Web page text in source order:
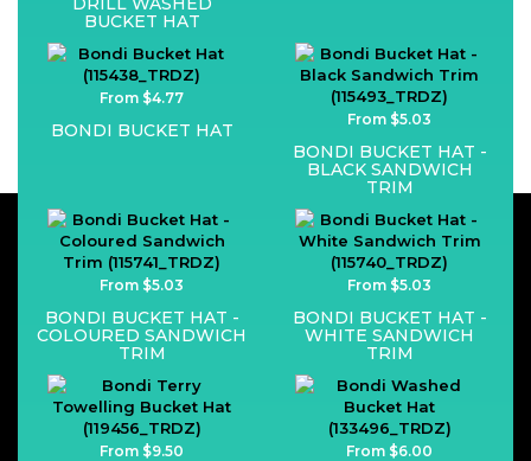
BUCKET HAT
From $4.77
BONDI BUCKET HAT
From $5.03
BONDI BUCKET HAT -
BLACK SANDWICH
TRIM
From $5.03
BONDI BUCKET HAT -
COLOURED SANDWICH
TRIM
From $5.03
BONDI BUCKET HAT -
WHITE SANDWICH
TRIM
From $9.50 From $6.00